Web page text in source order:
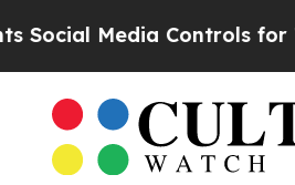
Controls for Their